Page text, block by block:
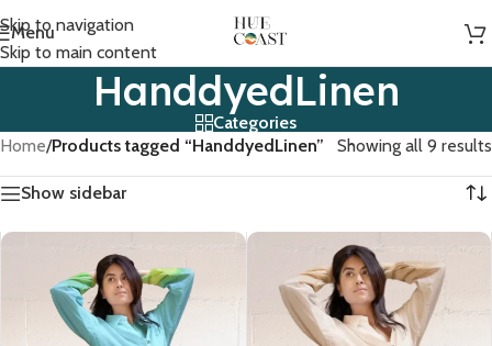
Skip to navigation
Skip to main content
Menu
HanddyedLinen
Categories
Home/Products tagged “HanddyedLinen” Showing all 9 results
Show sidebar